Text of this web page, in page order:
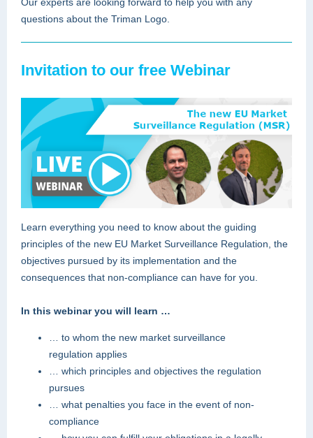
questions about the Triman Logo.
Invitation to our free Webinar
Learn everything you need to know about the guiding
principles of the new EU Market Surveillance Regulation, the
objectives pursued by its implementation and the
consequences that non-compliance can have for you.
In this webinar you will learn …
… to whom the new market surveillance
regulation applies
… which principles and objectives the regulation
pursues
… what penalties you face in the event of non-
compliance